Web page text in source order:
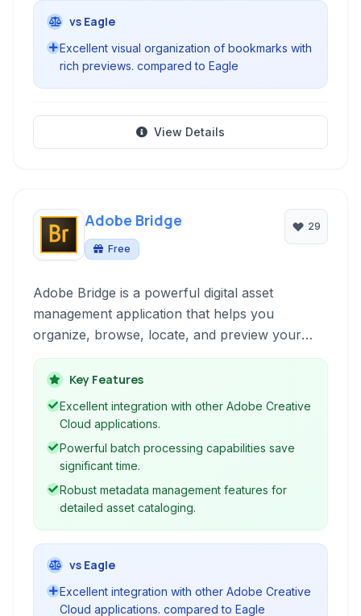
vs Eagle
Excellent visual organization of bookmarks with
rich previews. compared to Eagle
View Details
Adobe Bridge
Free
29
Adobe Bridge is a powerful digital asset
management application that helps you
organize, browse, locate, and preview your
creative assets quickly and efficiently. It is a
complete solution for managing photos, videos,
and other media files, offering robust features
for metadata management, batch processing,
and seamless integration with other Adobe
Creative Cloud applications.
Key Features
Excellent integration with other Adobe Creative
Cloud applications.
Powerful batch processing capabilities save
significant time.
Robust metadata management features for
detailed asset cataloging.
vs Eagle
Excellent integration with other Adobe Creative
Cloud applications. compared to Eagle